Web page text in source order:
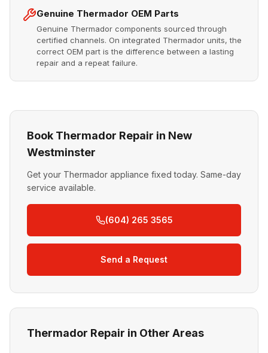
Genuine Thermador OEM Parts
Genuine Thermador components sourced through
certified channels. On integrated Thermador units, the
correct OEM part is the difference between a lasting
repair and a repeat failure.
Book Thermador Repair in New
Westminster
Get your Thermador appliance fixed today. Same-day
service available.
(604) 265 3565
Send a Request
Thermador Repair in Other Areas